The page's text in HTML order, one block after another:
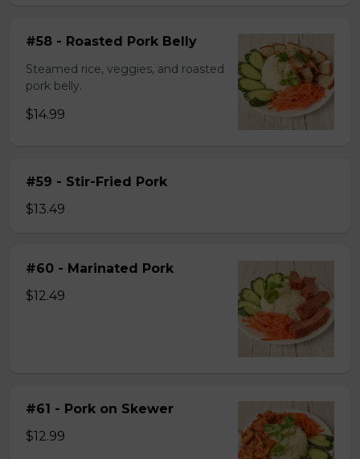
#58 - Roasted Pork Belly
Steamed rice, veggies, and roasted
pork belly.
$14.99
#59 - Stir-Fried Pork
$13.49
#60 - Marinated Pork
$12.49
#61 - Pork on Skewer
$12.99